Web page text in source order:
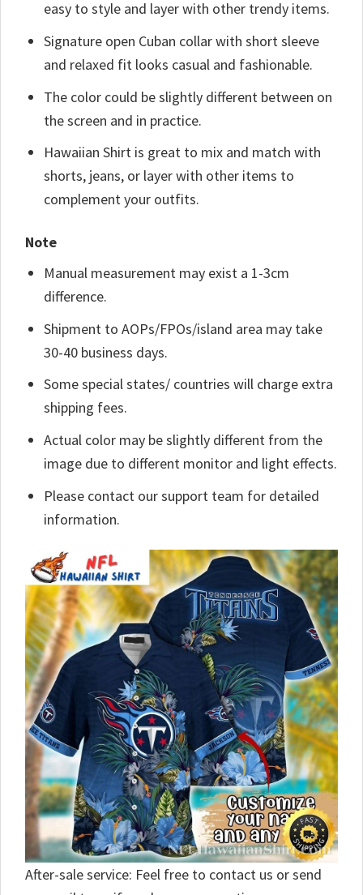
easy to style and layer with other trendy items.
Signature open Cuban collar with short sleeve
and relaxed fit looks casual and fashionable.
The color could be slightly different between on
the screen and in practice.
Hawaiian Shirt is great to mix and match with
shorts, jeans, or layer with other items to
complement your outfits.
Note
Manual measurement may exist a 1-3cm
difference.
Shipment to AOPs/FPOs/island area may take
30-40 business days.
Some special states/ countries will charge extra
shipping fees.
Actual color may be slightly different from the
image due to different monitor and light effects.
Please contact our support team for detailed
information.
After-sale service: Feel free to contact us or send